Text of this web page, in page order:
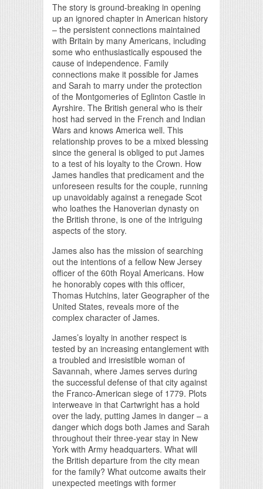
The story is ground-breaking in opening
up an ignored chapter in American history
– the persistent connections maintained
with Britain by many Americans, including
some who enthusiastically espoused the
cause of independence. Family
connections make it possible for James
and Sarah to marry under the protection
of the Montgomeries of Eglinton Castle in
Ayrshire. The British general who is their
host had served in the French and Indian
Wars and knows America well. This
relationship proves to be a mixed blessing
since the general is obliged to put James
to a test of his loyalty to the Crown. How
James handles that predicament and the
unforeseen results for the couple, running
up unavoidably against a renegade Scot
who loathes the Hanoverian dynasty on
the British throne, is one of the intriguing
aspects of the story.
James also has the mission of searching
out the intentions of a fellow New Jersey
officer of the 60th Royal Americans. How
he honorably copes with this officer,
Thomas Hutchins, later Geographer of the
United States, reveals more of the
complex character of James.
James’s loyalty in another respect is
tested by an increasing entanglement with
a troubled and irresistible woman of
Savannah, where James serves during
the successful defense of that city against
the Franco-American siege of 1779. Plots
interweave in that Cartwright has a hold
over the lady, putting James in danger – a
danger which dogs both James and Sarah
throughout their three-year stay in New
York with Army headquarters. What will
the British departure from the city mean
for the family? What outcome awaits their
unexpected meetings with former